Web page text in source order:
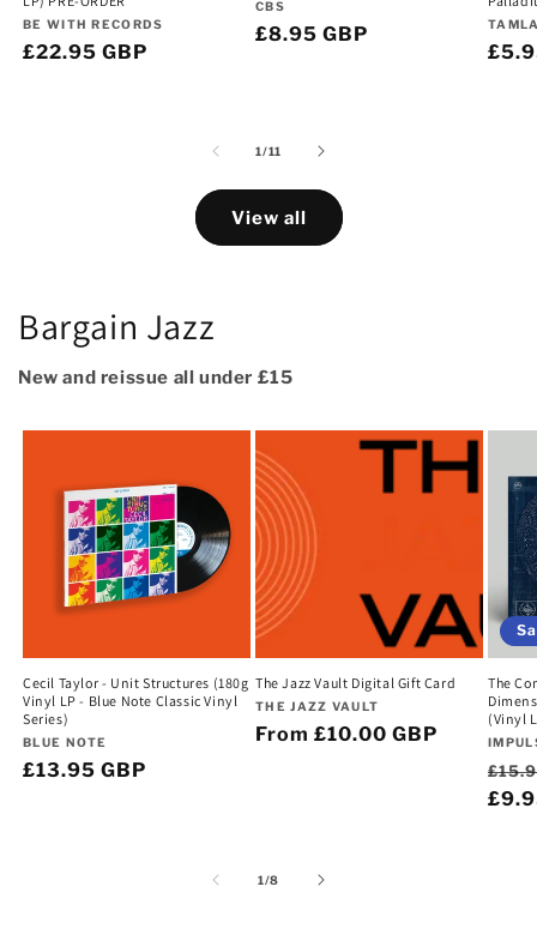
Vendor:
BE WITH RECORDS
Regular
£22.95 GBP
Vendor:
CBS
Regular
£8.95 GBP
1/of
11
View all
Bargain Jazz
New and reissue all under £15
Cecil Taylor - Unit Structures (180g
Vinyl LP - Blue Note Classic Vinyl
Series)
Vendor:
BLUE NOTE
Regular
£13.95 GBP
The Jazz Vault Digital Gift Card
Vendor:
THE JAZZ VAULT
Regular
From £10.00 GBP
The
(Vinyl
1/of
8